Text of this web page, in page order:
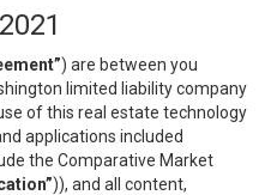
) are between you
limited liability company
of this real estate technology
applications included
the Comparative Market
)), and all content,